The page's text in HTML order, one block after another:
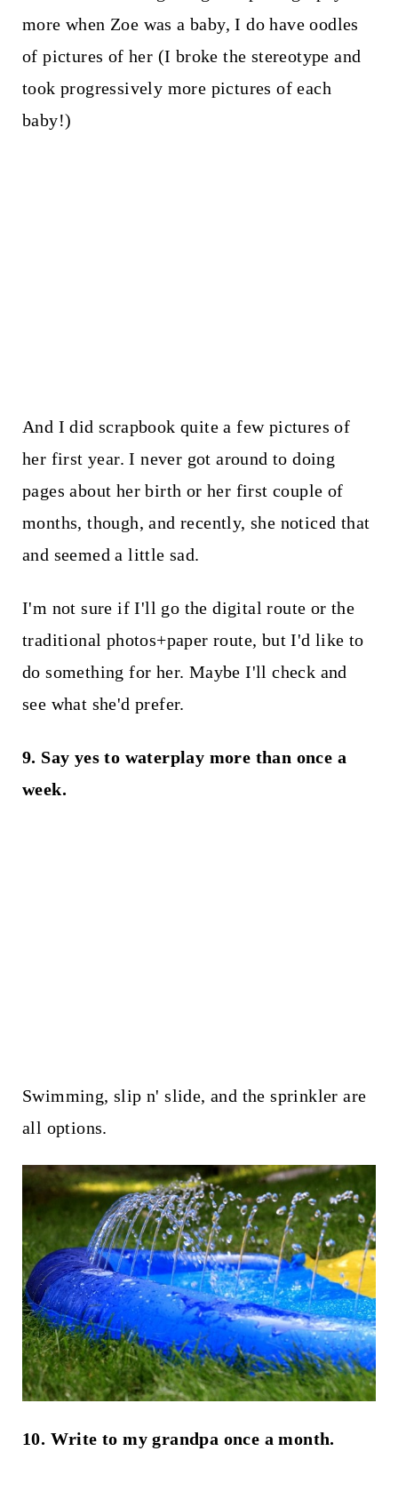
more when Zoe was a baby, I do have oodles
of pictures of her (I broke the stereotype and
took progressively more pictures of each
baby!)
And I did scrapbook quite a few pictures of
her first year. I never got around to doing
pages about her birth or her first couple of
months, though, and recently, she noticed that
and seemed a little sad.
I'm not sure if I'll go the digital route or the
traditional photos+paper route, but I'd like to
do something for her. Maybe I'll check and
see what she'd prefer.
9. Say yes to waterplay more than once a
week.
Swimming, slip n' slide, and the sprinkler are
all options.
10. Write to my grandpa once a month.